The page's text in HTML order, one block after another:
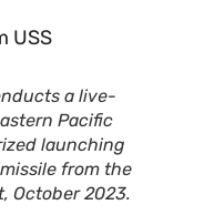
a live-
Pacific
launching
from the
October 2023.